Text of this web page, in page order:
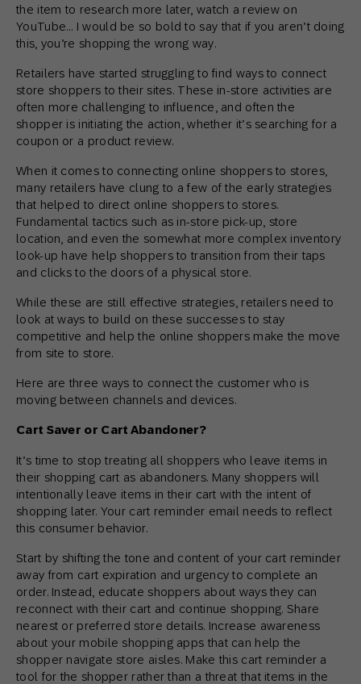
the item to research more later, watch a review on
YouTube… I would be so bold to say that if you aren’t doing
this, you’re shopping the wrong way.
Retailers have started struggling to find ways to connect
store shoppers to their sites. These in-store activities are
often more challenging to influence, and often the
shopper is initiating the action, whether it’s searching for a
coupon or a product review.
When it comes to connecting online shoppers to stores,
many retailers have clung to a few of the early strategies
that helped to direct online shoppers to stores.
Fundamental tactics such as in-store pick-up, store
location, and even the somewhat more complex inventory
look-up have help shoppers to transition from their taps
and clicks to the doors of a physical store.
While these are still effective strategies, retailers need to
look at ways to build on these successes to stay
competitive and help the online shoppers make the move
from site to store.
Here are three ways to connect the customer who is
moving between channels and devices.
Cart Saver or Cart Abandoner?
It’s time to stop treating all shoppers who leave items in
their shopping cart as abandoners. Many shoppers will
intentionally leave items in their cart with the intent of
shopping later. Your cart reminder email needs to reflect
this consumer behavior.
Start by shifting the tone and content of your cart reminder
away from cart expiration and urgency to complete an
order. Instead, educate shoppers about ways they can
reconnect with their cart and continue shopping. Share
nearest or preferred store details. Increase awareness
about your mobile shopping apps that can help the
shopper navigate store aisles. Make this cart reminder a
tool for the shopper rather than a threat that items in the